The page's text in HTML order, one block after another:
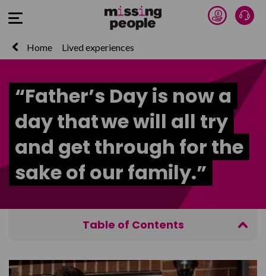
Open Menu Donate
Home Lived experiences
“Father’s Day is now a
day that we will all try
and get through for the
sake of our family.”
Table of Contents
thing I have done in my life’